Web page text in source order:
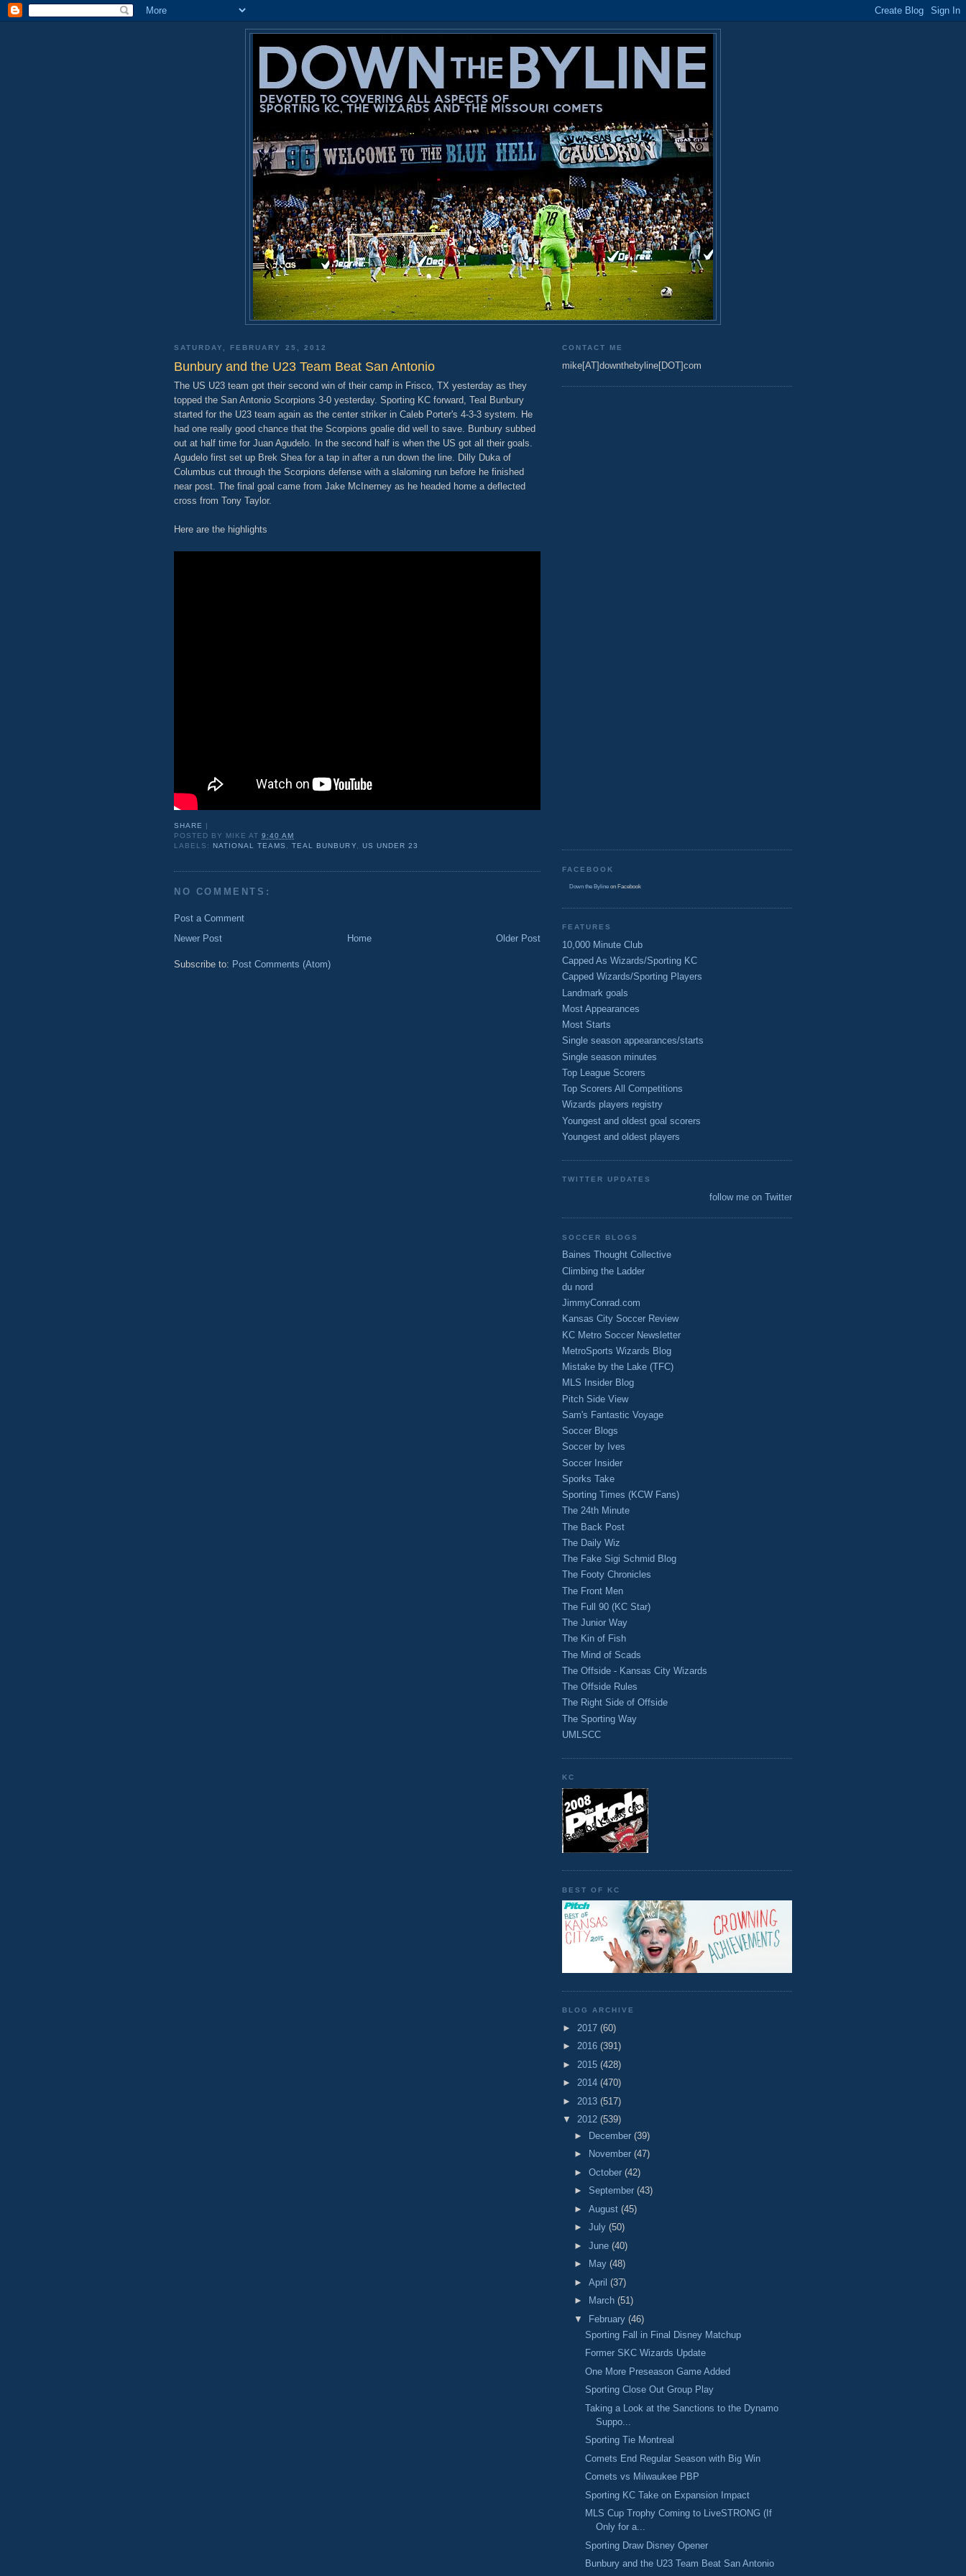
SATURDAY, FEBRUARY 25, 2012
Bunbury and the U23 Team Beat San Antonio
The US U23 team got their second win of their camp in Frisco, TX yesterday as they
topped the San Antonio Scorpions 3-0 yesterday. Sporting KC forward, Teal Bunbury
started for the U23 team again as the center striker in Caleb Porter's 4-3-3 system. He
had one really good chance that the Scorpions goalie did well to save. Bunbury subbed
out at half time for Juan Agudelo. In the second half is when the US got all their goals.
Agudelo first set up Brek Shea for a tap in after a run down the line. Dilly Duka of
Columbus cut through the Scorpions defense with a slaloming run before he finished
near post. The final goal came from Jake McInerney as he headed home a deflected
cross from Tony Taylor.
Here are the highlights
SHARE
POSTED BY MIKE AT9:40 AM
LABELS: NATIONAL TEAMS ,TEAL BUNBURY, US UNDER 23
NO COMMENTS:
Post a Comment
Newer Post
Older Post
Home
Subscribe to: Post Comments (Atom)
CONTACT ME
mike[AT]downthebyline[DOT]com
FACEBOOK
Down the Byline on Facebook
FEATURES
10,000 Minute Club
Capped As Wizards/Sporting KC
Capped Wizards/Sporting Players
Landmark goals
Most Appearances
Most Starts
Single season appearances/starts
Single season minutes
Top League Scorers
Top Scorers All Competitions
Wizards players registry
Youngest and oldest goal scorers
Youngest and oldest players
TWITTER UPDATES
follow me on Twitter
SOCCER BLOGS
Baines Thought Collective
Climbing the Ladder
du nord
JimmyConrad.com
Kansas City Soccer Review
KC Metro Soccer Newsletter
MetroSports Wizards Blog
Mistake by the Lake (TFC)
MLS Insider Blog
Pitch Side View
Sam's Fantastic Voyage
Soccer Blogs
Soccer by Ives
Soccer Insider
Sporks Take
Sporting Times (KCW Fans)
The 24th Minute
The Back Post
The Daily Wiz
The Fake Sigi Schmid Blog
The Footy Chronicles
The Front Men
The Full 90 (KC Star)
The Junior Way
The Kin of Fish
The Mind of Scads
The Offside - Kansas City Wizards
The Offside Rules
The Right Side of Offside
The Sporting Way
UMLSCC
KC
BEST OF KC
BLOG ARCHIVE
► 2017 (60)
► 2016 (391)
► 2015 (428)
► 2014 (470)
► 2013 (517)
▼ 2012 (539)
► December (39)
►
November (47)
► October (42)
► September (43)
► August (45)
► July (50)
► June (40)
►
May (48)
► April (37)
►
March (51)
▼ February (46)
Sporting Fall in Final Disney Matchup
Former SKC Wizards Update
One More Preseason Game Added
Sporting Close Out Group Play
Taking a Look at the Sanctions to the Dynamo
Suppo...
Sporting Tie Montreal
Comets End Regular Season with Big Win
Comets vs Milwaukee PBP
Sporting KC Take on Expansion Impact
MLS Cup Trophy Coming to LiveSTRONG (If
Only for a...
Sporting Draw Disney Opener
Bunbury and the U23 Team Beat San Antonio